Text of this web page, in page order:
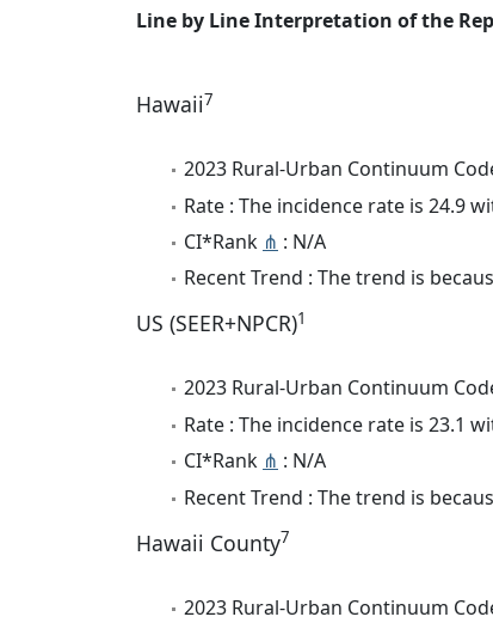
Line by Line Interpretation of the
Hawaii7
2023 Rural-Urban Continuum
Rate : The incidence rate is 24.9
CI*Rank ⋔ : N/A
Recent Trend : The trend is
US (SEER+NPCR)1
2023 Rural-Urban Continuum
Rate : The incidence rate is 23.1
CI*Rank ⋔ : N/A
Recent Trend : The trend is
Hawaii County7
2023 Rural-Urban Continuum